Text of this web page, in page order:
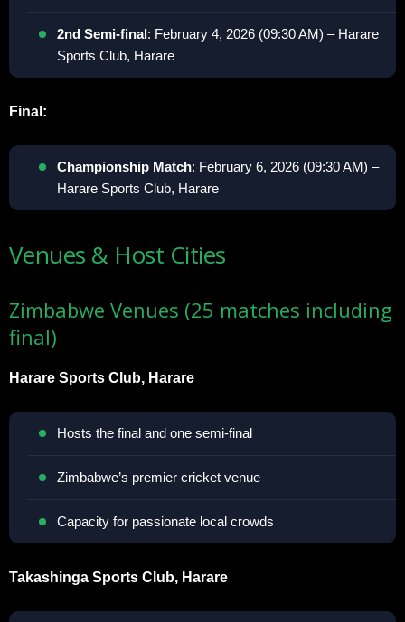
2nd Semi-final: February 4, 2026 (09:30 AM) – Harare
Sports Club, Harare
Final:
Championship Match: February 6, 2026 (09:30 AM) –
Harare Sports Club, Harare
Venues & Host Cities
Zimbabwe Venues (25 matches including
final)
Harare Sports Club, Harare
Hosts the final and one semi-final
Zimbabwe’s premier cricket venue
Capacity for passionate local crowds
Takashinga Sports Club, Harare